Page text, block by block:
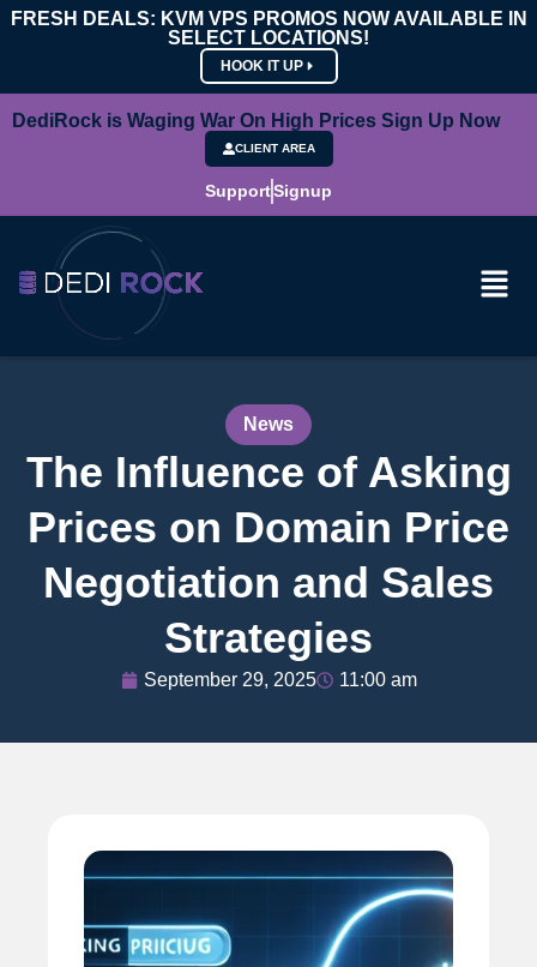
FRESH DEALS: KVM VPS PROMOS NOW AVAILABLE IN
SELECT LOCATIONS!
HOOK IT UP
DediRock is Waging War On High Prices Sign Up Now
CLIENT AREA
SupportSignup
News
The Influence of Asking
Prices on Domain Price
Negotiation and Sales
Strategies
September 29, 2025 11:00 am